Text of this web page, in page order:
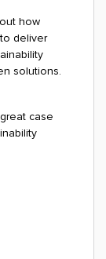
how
deliver
solutions.
case